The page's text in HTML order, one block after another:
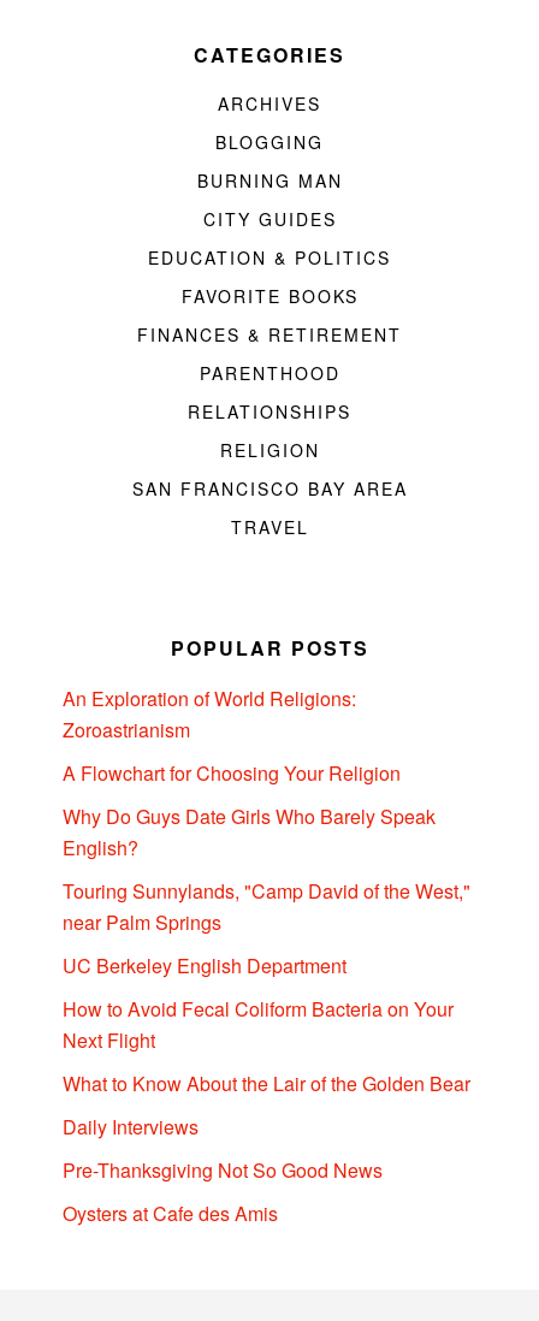
CATEGORIES
ARCHIVES
BLOGGING
BURNING MAN
CITY GUIDES
EDUCATION & POLITICS
FAVORITE BOOKS
FINANCES & RETIREMENT
PARENTHOOD
RELATIONSHIPS
RELIGION
SAN FRANCISCO BAY AREA
TRAVEL
POPULAR POSTS
An Exploration of World Religions:
Zoroastrianism
A Flowchart for Choosing Your Religion
Why Do Guys Date Girls Who Barely Speak
English?
Touring Sunnylands, "Camp David of the West,"
near Palm Springs
UC Berkeley English Department
How to Avoid Fecal Coliform Bacteria on Your
Next Flight
What to Know About the Lair of the Golden Bear
Daily Interviews
Pre-Thanksgiving Not So Good News
Oysters at Cafe des Amis